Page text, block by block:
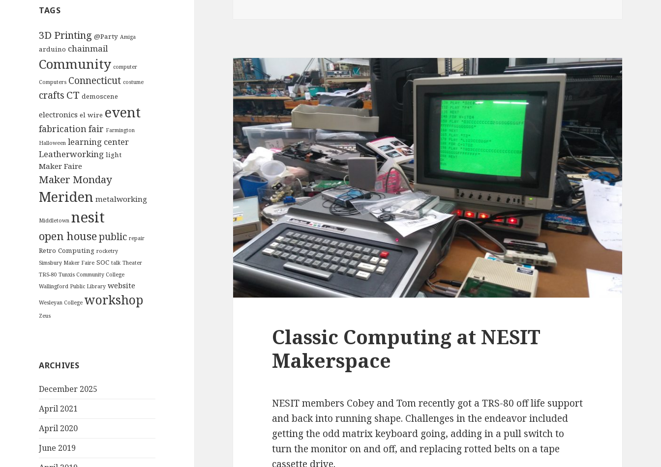
TAGS
3D Printing @Party Amiga
arduino chainmail
Community computer
Computers Connecticut costume
crafts CT demoscene
electronics el wire event
fabricationfair Farmington
Halloween learning center
Leatherworking light
Maker Faire
Maker Monday
Meriden metalworking
Middletown nesit
open housepublic repair
Retro Computing rocketry
Simsbury Maker Faire SOC talk Theater
TRS-80 Tunxis Community College
Wallingford Public Library website
Wesleyan College workshop
Zeus
ARCHIVES
December 2025
April 2021
April 2020
June 2019
Classic Computing at NESIT
Makerspace
NESIT members Cobey and Tom recently got a TRS-80 off life support
and back into running shape. Challenges in the endeavor included
getting the odd matrix keyboard going, adding in a pull switch to
turn the monitor on and off, and replacing rotted belts on a tape
cassette drive.